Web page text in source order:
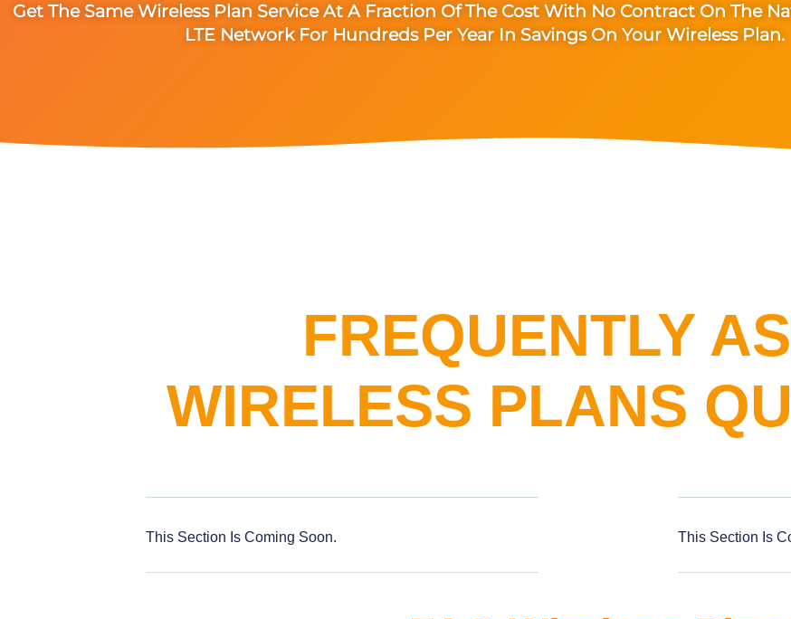
Get The Same Wireless Plan Service At A Fraction Of The Cost With No Contract On The
LTE Network For Hundreds Per Year In Savings On Your Wireless Plan.
FREQUENTLY
WIRELESS PLANS
This Section Is Coming Soon. This Section Is